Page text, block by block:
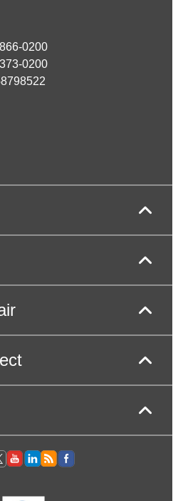
0200
0200